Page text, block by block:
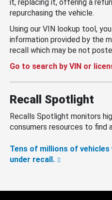
it, replacing it, offering a
repurchasing the vehicle.
Using our VIN lookup tool,
information provided by the
recall which may be not
Go to search by VIN or
Recall Spotlight
Recalls Spotlight monitors
consumers resources to find
Tens of millions of
under recall.